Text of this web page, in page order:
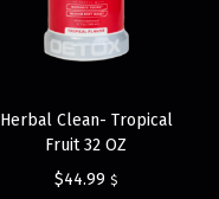
Herbal Clean- Tropical
Fruit 32 OZ
$44.99 $